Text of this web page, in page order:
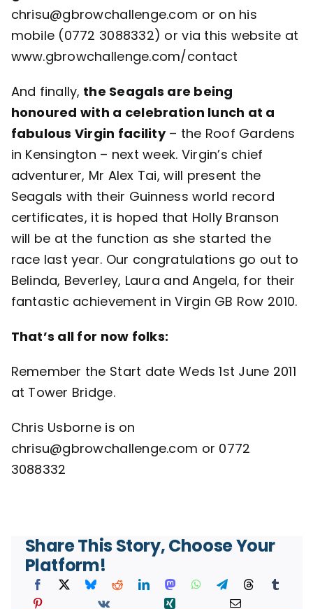
chrisu@gbrowchallenge.com or on his
mobile (0772 3088332) or via this website at
www.gbrowchallenge.com/contact
And finally, the Seagals are being
honoured with a celebration lunch at a
fabulous Virgin facility– the Roof Gardens
in Kensington – next week. Virgin’s chief
adventurer, Mr Alex Tai, will present the
Seagals with their Guinness world record
certificates, it is hoped that Holly Branson
will be at the function as she started the
race last year. Our congratulations go out to
Belinda, Beverley, Laura and Angela, for their
fantastic achievement in Virgin GB Row 2010.
That’s all for now folks:
Remember the Start date Weds 1st June 2011
at Tower Bridge.
Chris Usborne is on
chrisu@gbrowchallenge.com or 0772
3088332
Share This Story, Choose Your
Platform!